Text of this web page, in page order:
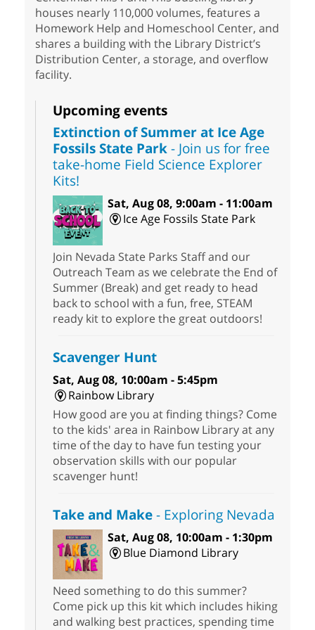
houses nearly 110,000 volumes, features a
Homework Help and Homeschool Center, and
shares a building with the Library District’s
Distribution Center, a storage, and overflow
facility.
Upcoming events
Extinction of Summer at Ice Age
Fossils State Park- Join us for free
take-home Field Science Explorer
Kits!
Sat, Aug 08, 9:00am - 11:00am
Ice Age Fossils State Park
Join Nevada State Parks Staff and our
Outreach Team as we celebrate the End of
Summer (Break) and get ready to head
back to school with a fun, free, STEAM
ready kit to explore the great outdoors!
Scavenger Hunt
Sat, Aug 08, 10:00am - 5:45pm
Rainbow Library
How good are you at finding things? Come
to the kids' area in Rainbow Library at any
time of the day to have fun testing your
observation skills with our popular
scavenger hunt!
Take and Make- Exploring Nevada
Sat, Aug 08, 10:00am - 1:30pm
Blue Diamond Library
Need something to do this summer?
Come pick up this kit which includes hiking
and walking best practices, spending time